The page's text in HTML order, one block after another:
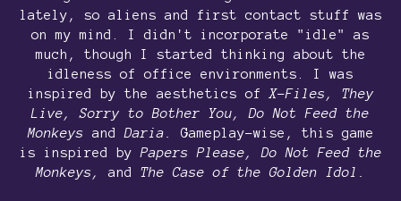
lately, so aliens and first contact stuff was
on my mind. I didn't incorporate "idle" as
much, though I started thinking about the
idleness of office environments. I was
inspired by the aesthetics ofX-Files, They
Live, Sorry to Bother You,Do Not Feed the
Monkeys andDaria. Gameplay-wise, this game
is inspired byPapers Please, Do Not Feed the
Monkeys, and The Case of the Golden Idol.